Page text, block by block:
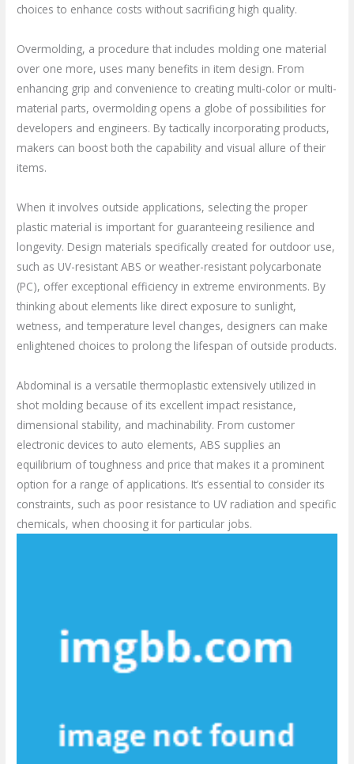
choices to enhance costs without sacrificing high quality.
Overmolding, a procedure that includes molding one material
over one more, uses many benefits in item design. From
enhancing grip and convenience to creating multi-color or multi-
material parts, overmolding opens a globe of possibilities for
developers and engineers. By tactically incorporating products,
makers can boost both the capability and visual allure of their
items.
When it involves outside applications, selecting the proper
plastic material is important for guaranteeing resilience and
longevity. Design materials specifically created for outdoor use,
such as UV-resistant ABS or weather-resistant polycarbonate
(PC), offer exceptional efficiency in extreme environments. By
thinking about elements like direct exposure to sunlight,
wetness, and temperature level changes, designers can make
enlightened choices to prolong the lifespan of outside products.
Abdominal is a versatile thermoplastic extensively utilized in
shot molding because of its excellent impact resistance,
dimensional stability, and machinability. From customer
electronic devices to auto elements, ABS supplies an
equilibrium of toughness and price that makes it a prominent
option for a range of applications. It’s essential to consider its
constraints, such as poor resistance to UV radiation and specific
chemicals, when choosing it for particular jobs.